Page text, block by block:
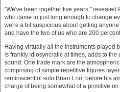
"We've been together five years," revealed
who came in just long enough to change
we're a bit suspicious about getting
and have the two of us who are 200
Having virtually all the instruments played
is frankly idiosyncratic at times, adds to
sound. One trade mark are the
comprising of simple repetitive figures
reminiscent of solo Brian Eno, before his
charge of being somewhat of a primitive